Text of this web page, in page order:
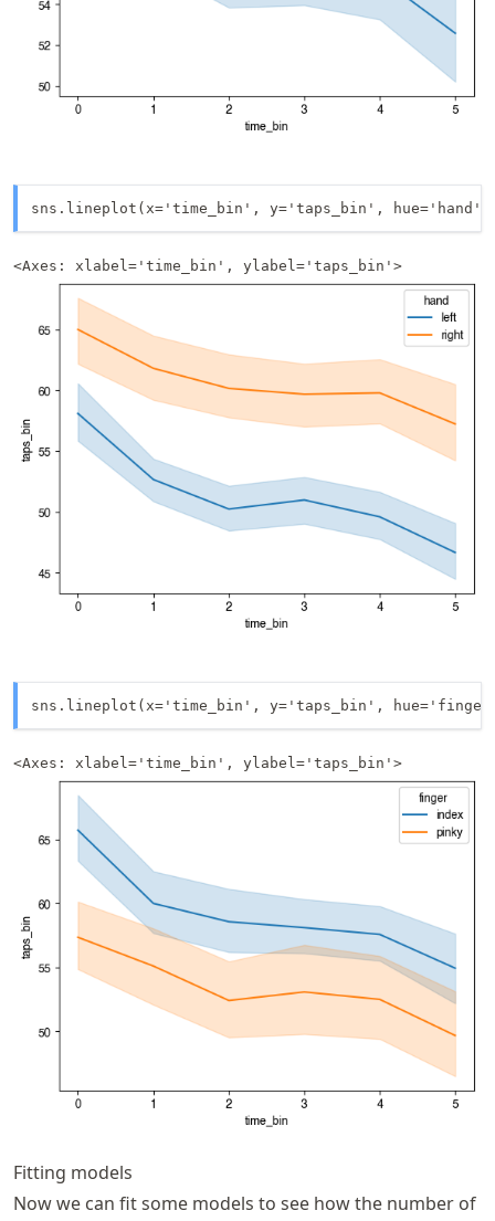
sns.lineplot(x='time_bin', y='taps_bin', hue='hand',
<Axes: xlabel='time_bin', ylabel='taps_bin'>
sns.lineplot(x='time_bin', y='taps_bin',
<Axes: xlabel='time_bin', ylabel='taps_bin'>
Fitting models
Now we can fit some models to see how the number of